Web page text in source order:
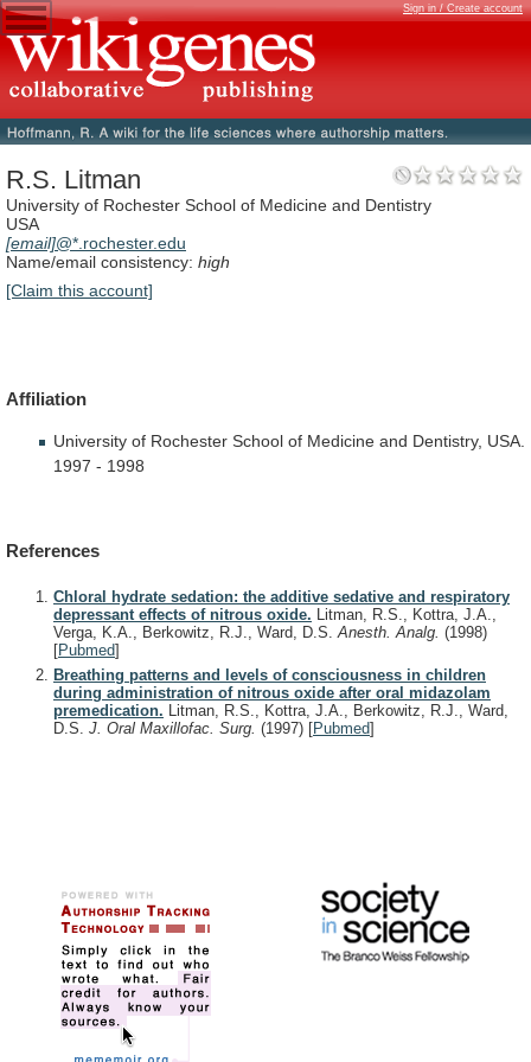
Sign in / Create account
R.S. Litman
University of Rochester School of Medicine and Dentistry
USA
[email]@*.rochester.edu
Name/email consistency: high
[Claim this account]
Affiliation
University of Rochester School of Medicine and Dentistry, USA.
1997 - 1998
References
Chloral hydrate sedation: the additive sedative and respiratory
depressant effects of nitrous oxide. Litman, R.S., Kottra, J.A.,
Verga, K.A., Berkowitz, R.J., Ward, D.S. Anesth. Analg. (1998)
[Pubmed]
Breathing patterns and levels of consciousness in children
during administration of nitrous oxide after oral midazolam
premedication. Litman, R.S., Kottra, J.A., Berkowitz, R.J., Ward,
D.S. J. Oral Maxillofac. Surg. (1997) [Pubmed]